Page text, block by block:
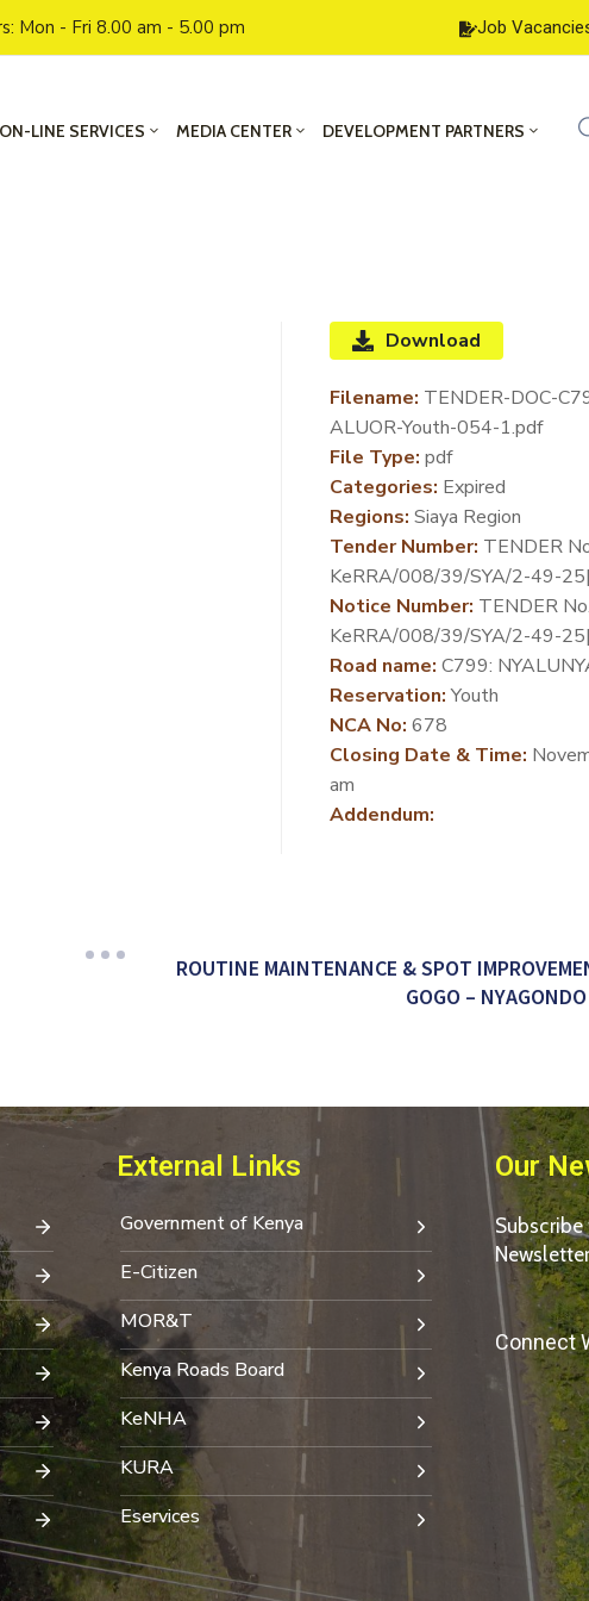
Mon - Fri 8.00 am - 5.00 pm Job
ON-LINE SERVICES MEDIA CENTER DEVELOPMENT PARTNERS
Download
Filename: TENDER-DOC-
ALUOR-Youth-054-1.pdf
File Type: pdf
Categories: Expired
Regions: Siaya Region
Tender Number: TENDER
KeRRA/008/39/SYA/2-49-
Notice Number: TENDER No.
KeRRA/008/39/SYA/2-49-
Road name: C799:
Reservation:Youth
NCA No: 678
Closing Date & Time:
am
Addendum:
ROUTINE MAINTENANCE & SPOT
GOGO –
External Links
Government of Kenya
E-Citizen
MOR&T
Kenya Roads Board
KeNHA
KURA
Eservices
Our
Connect